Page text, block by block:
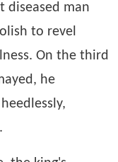
diseased man
to revel
On the third
he